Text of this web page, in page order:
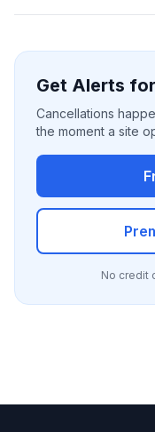
Get Alerts
Cancellations
the moment a site
No credit